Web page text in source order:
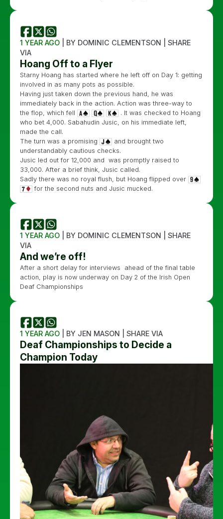
1 YEAR AGO | BY DOMINIC CLEMENTSON | SHARE
VIA
Hoang Off to a Flyer
Starny Hoang has started where he left off on Day 1: getting
involved in as many pots as possible.
Having just taken down the previous hand, he was
immediately back in the action. Action was three-way to
the flop, which fell
. It was checked to Hoang
who bet 4,000. Sabahudin Jusic, on his immediate left,
made the call.
The turn was a promising
and brought two
understandably cautious checks.
Jusic led out for 12,000 and was promptly raised to
33,000. After a brief think, Jusic called.
Sadly there was no royal flush, but Hoang flipped over
for the second nuts and Jusic mucked.
1 YEAR AGO | BY DOMINIC CLEMENTSON | SHARE
VIA
And we’re off!
After a short delay for interviews ahead of the final table
action, play is now underway on Day 2 of the Irish Open
Deaf Championships
1 YEAR AGO | BY JEN MASON | SHARE VIA
Deaf Championships to Decide a
Champion Today